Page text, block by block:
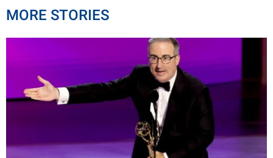
MORE STORIES